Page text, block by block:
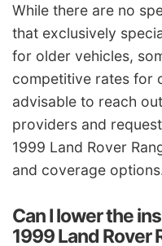
While there are no
that exclusively
for older vehicles,
competitive rates for
advisable to reach
providers and
1999 Land Rover
and coverage
Can I lower the
1999 Land Rover